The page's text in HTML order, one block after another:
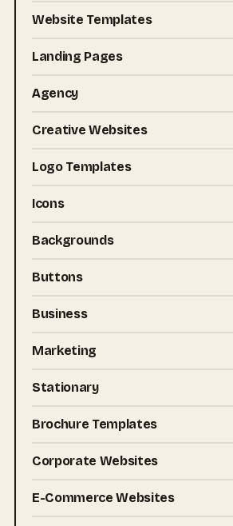
Website Templates
Landing Pages
Agency
Creative Websites
Logo Templates
Icons
Backgrounds
Buttons
Business
Marketing
Stationary
Brochure Templates
Corporate Websites
E-Commerce Websites